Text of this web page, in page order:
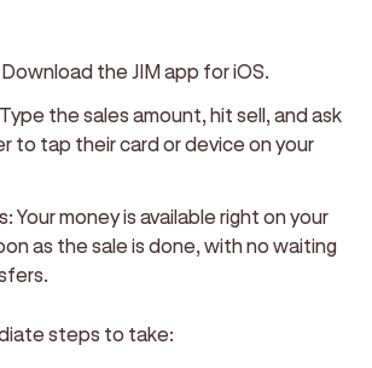
Download the JIM app for iOS.
Type the sales amount, hit sell, and ask
to tap their card or device on your
Your money is available right on your
as the sale is done, with no waiting
steps to take: